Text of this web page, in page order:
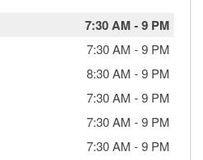
7:30 AM -9 PM
7:30 AM -9 PM
8:30 AM -9 PM
7:30 AM -9 PM
7:30 AM -9 PM
7:30 AM -9 PM